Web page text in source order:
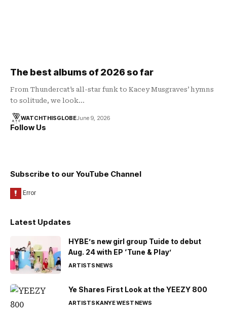
The best albums of 2026 so far
From Thundercat’s all-star funk to Kacey Musgraves’ hymns
to solitude, we look…
WATCHTHISGLOBEJune 9, 2026
Follow Us
Subscribe to our YouTube Channel
Latest Updates
HYBE’s new girl group Tuide to debut
Aug. 24 with EP ‘Tune & Play’
ARTISTSNEWS
Ye Shares First Look at the YEEZY 800
ARTISTSKANYE WESTNEWS